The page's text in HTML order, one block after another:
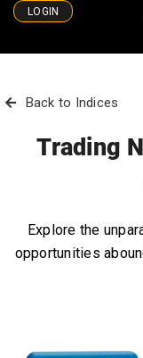
LOGIN
Back to Indices
Trading
Explore the
opportunities